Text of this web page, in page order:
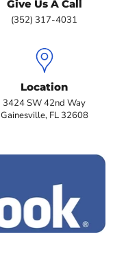
Give Us A Call
(352) 317-4031
Location
3424 SW 42nd Way
Gainesville, FL 32608